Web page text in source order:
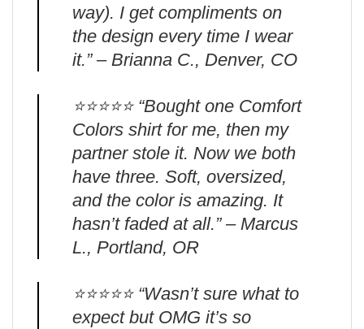
way). I get compliments on
the design every time I wear
it.” – Brianna C., Denver, CO
⭐️⭐️⭐️⭐️⭐️ “Bought one Comfort
Colors shirt for me, then my
partner stole it. Now we both
have three. Soft, oversized,
and the color is amazing. It
hasn’t faded at all.” – Marcus
L., Portland, OR
⭐️⭐️⭐️⭐️⭐️ “Wasn’t sure what to
expect but OMG it’s so